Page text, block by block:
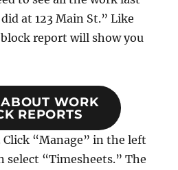
at 123 Main St.” Like
report will show you
WORK
REPORTS
Click “Manage” in the left
“Timesheets.” The